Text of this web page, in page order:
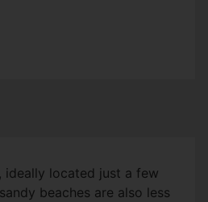
located just a few
beaches are also less